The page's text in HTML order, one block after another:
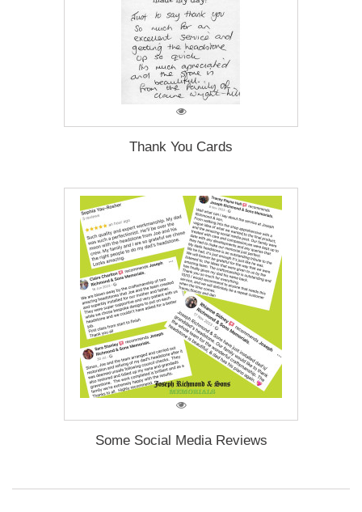
Thank You Cards
Some Social Media Reviews